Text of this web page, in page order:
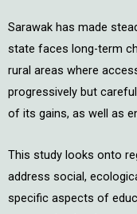
Sarawak has made
state faces long-term
rural areas where
progressively but
of its gains, as well as
This study looks onto
address social,
specific aspects of